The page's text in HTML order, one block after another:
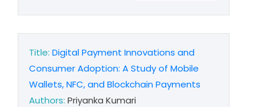
Title: Digital Payment Innovations and
Consumer Adoption: A Study of Mobile
Wallets, NFC, and Blockchain Payments
Authors: Priyanka Kumari